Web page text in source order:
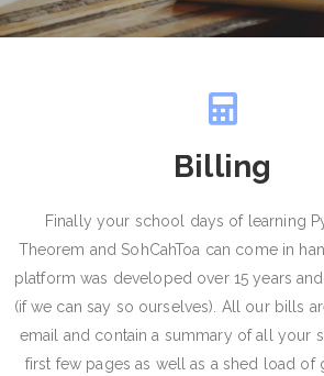
Billing
Finally your school days of learning
Theorem and SohCahToa can come in
platform was developed over 15 years
(if we can say so ourselves). All our bills
email and contain a summary of all your
first few pages as well as a shed load of